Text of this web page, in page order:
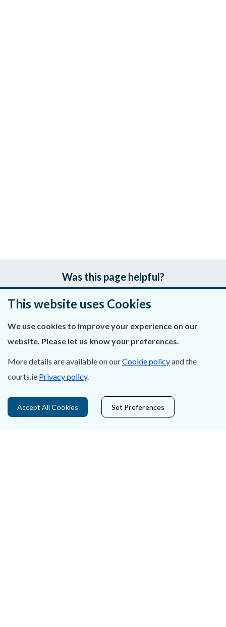
Was this page helpful?
Leave feedback
Contact Us
Privacy Statement & Cookies
This website uses Cookies
We use cookies to improve your experience on our
website. Please let us know your preferences.
More details are available on ourCookie policyand the
courts.ie Privacy policy.
Accept All Cookies Set Preferences